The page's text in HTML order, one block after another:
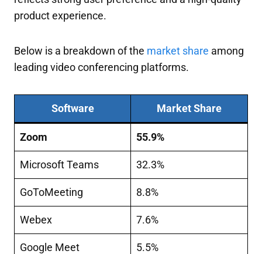
product experience.
Below is a breakdown of the market share among
leading video conferencing platforms.
Software Market Share
Zoom 55.9%
Microsoft Teams 32.3%
GoToMeeting 8.8%
Webex 7.6%
Google Meet 5.5%